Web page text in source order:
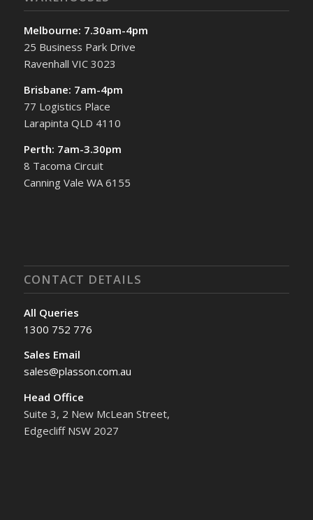
Melbourne: 7.30am-4pm
25 Business Park Drive
Ravenhall VIC 3023
Brisbane: 7am-4pm
77 Logistics Place
Larapinta QLD 4110
Perth: 7am-3.30pm
8 Tacoma Circuit
Canning Vale WA 6155
CONTACT DETAILS
All Queries
1300 752 776
Sales Email
sales@plasson.com.au
Head Office
Suite 3, 2 New McLean Street,
Edgecliff NSW 2027